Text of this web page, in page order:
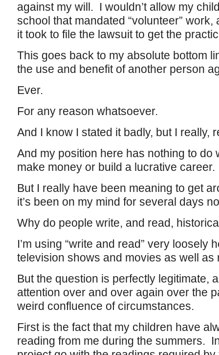
against my will. I wouldn’t allow my
school that mandated “volunteer”
it took to file the lawsuit to get the
This goes back to my absolute bottom
the use and benefit of another person
Ever.
For any reason whatsoever.
And I know I stated it badly, but I really,
And my position here has nothing to do
make money or build a lucrative career.
But I really have been meaning to get
it’s been on my mind for several days
Why do people write, and read,
I’m using “write and read” very loosely
television shows and movies as well
But the question is perfectly legitimate,
attention over and over again over the
weird confluence of circumstances.
First is the fact that my children have
reading from me during the summers.